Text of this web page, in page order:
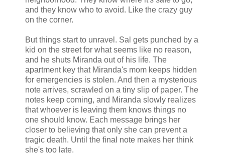
and they know who to avoid. Like the crazy guy
on the corner.
But things start to unravel. Sal gets punched by a
kid on the street for what seems like no reason,
and he shuts Miranda out of his life. The
apartment key that Miranda's mom keeps hidden
for emergencies is stolen. And then a mysterious
note arrives, scrawled on a tiny slip of paper. The
notes keep coming, and Miranda slowly realizes
that whoever is leaving them knows things no
one should know. Each message brings her
closer to believing that only she can prevent a
tragic death. Until the final note makes her think
she's too late.